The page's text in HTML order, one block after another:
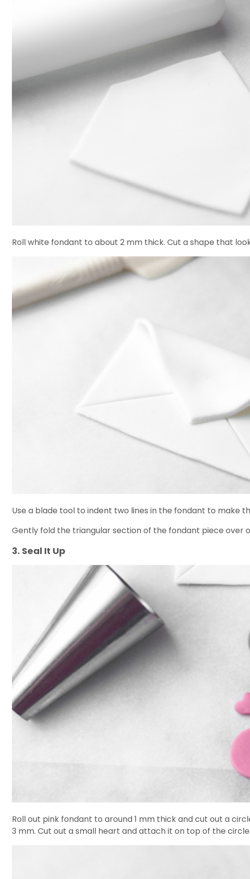
Roll white fondant to about 2 mm thick. Cut a shape that
Use a blade tool to indent two lines in the fondant to make
Gently fold the triangular section of the fondant piece over
3. Seal It Up
Roll out pink fondant to around 1 mm thick and cut out a
3 mm. Cut out a small heart and attach it on top of the circle.